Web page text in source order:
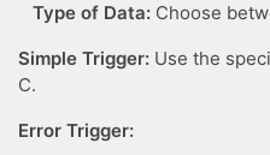
Type of Data: Choose
Simple Trigger: Use the
C.
Error Trigger: